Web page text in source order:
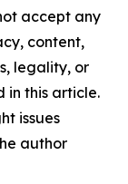
accept any
content,
legality, or
in this article.
issues
author